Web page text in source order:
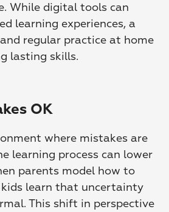
While digital tools can
learning experiences, a
regular practice at home
lasting skills.
OK
where mistakes are
learning process can lower
parents model how to
learn that uncertainty
This shift in perspective